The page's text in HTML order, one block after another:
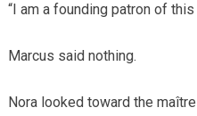
“I am a founding patron of
Marcus said nothing.
Nora looked toward the maître